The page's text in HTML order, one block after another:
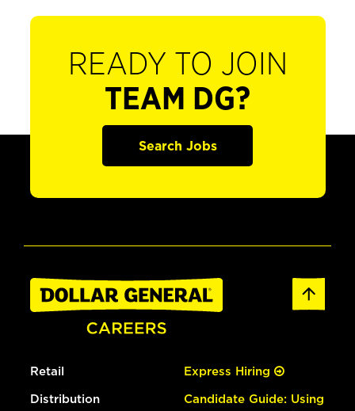
READY TO JOIN
TEAM DG?
Search Jobs
Retail
Distribution
Express Hiring
Candidate Guide: Using